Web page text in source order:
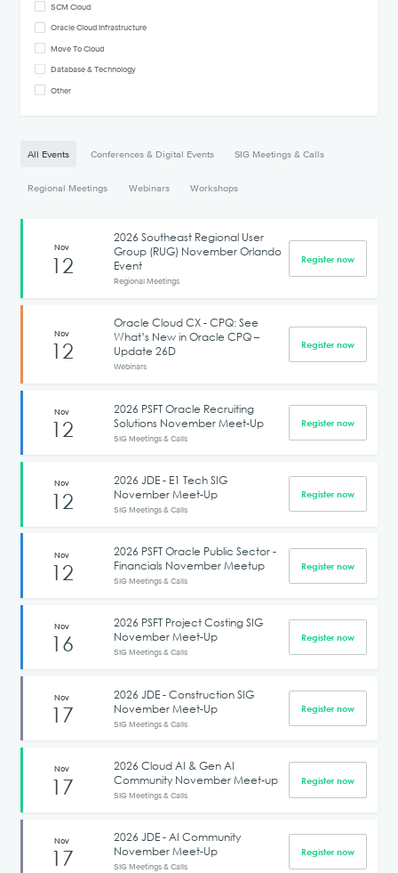
All Events Conferences & Digital Events SIG Meetings & Calls
Regional Meetings Webinars Workshops
Nov
12
2026 Southeast Regional User
Group (RUG) November Orlando
Event
Regional Meetings
Register now
Nov
12
Oracle Cloud CX - CPQ: See
What’s New in Oracle CPQ –
Update 26D
Webinars
Register now
Nov
12
2026 PSFT Oracle Recruiting
Solutions November Meet-Up
SIG Meetings & Calls
Register now
Nov
12
2026 JDE - E1 Tech SIG
November Meet-Up
SIG Meetings & Calls
Register now
Nov
12
2026 PSFT Oracle Public Sector -
Financials November Meetup
SIG Meetings & Calls
Register now
Nov
16
2026 PSFT Project Costing SIG
November Meet-Up
SIG Meetings & Calls
Register now
Nov
17
2026 JDE - Construction SIG
November Meet-Up
SIG Meetings & Calls
Register now
Nov
17
2026 Cloud AI & Gen AI
Community November Meet-up
SIG Meetings & Calls
Register now
Nov
17
2026 JDE - AI Community
November Meet-Up
SIG Meetings & Calls
Register now
SCM Cloud
Oracle Cloud Infrastructure
Move To Cloud
Database & Technology
Other